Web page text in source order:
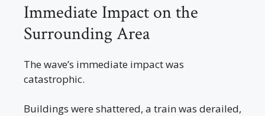
Immediate Impact on the
Surrounding Area
The wave’s immediate impact was
catastrophic.
Buildings were shattered, a train was derailed,